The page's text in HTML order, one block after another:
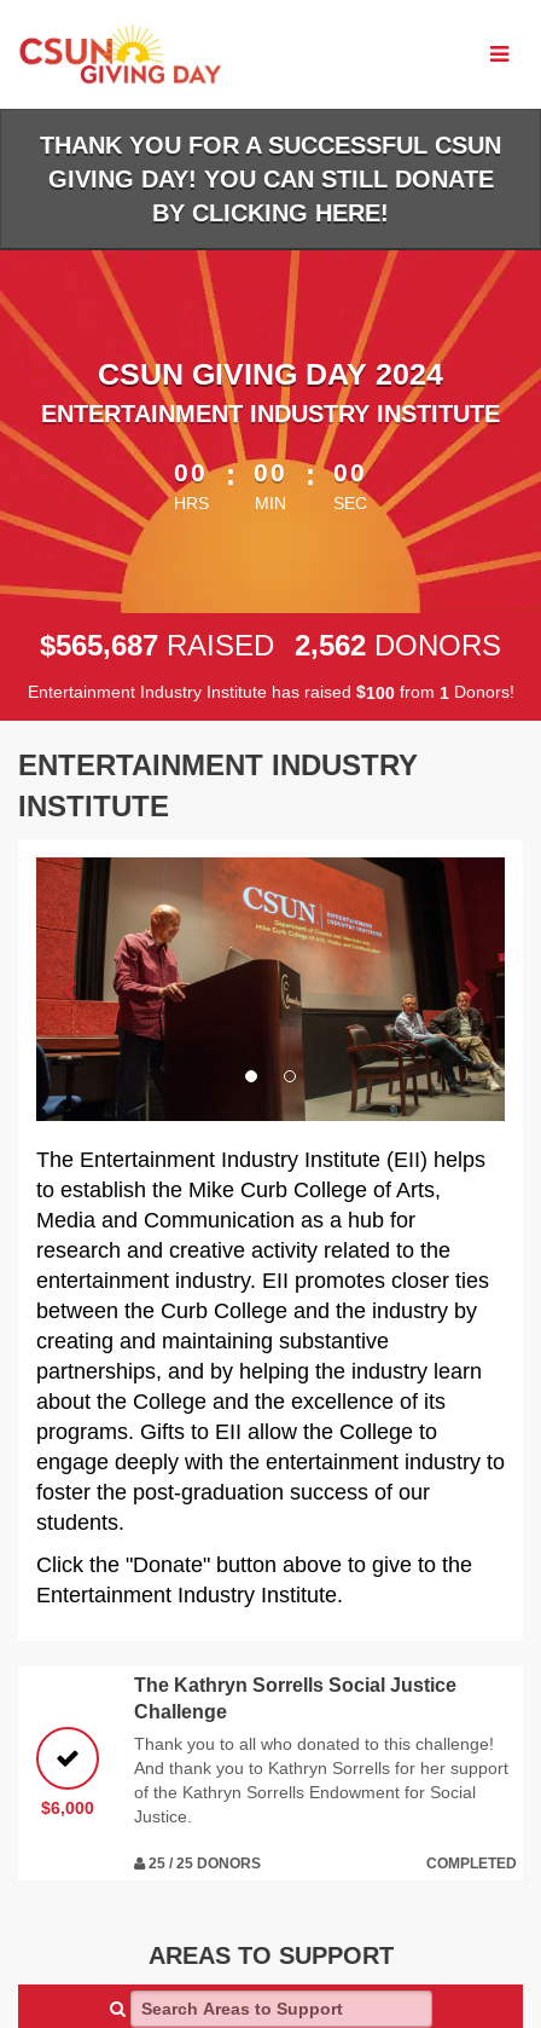
Main
THANK YOU FOR A SUCCESSFUL CSUN
GIVING DAY! YOU CAN STILL DONATE
BY CLICKING HERE!
CSUN GIVING DAY 2024
ENTERTAINMENT INDUSTRY INSTITUTE
less than 1 minute remaining
00
HRS
: 00
MIN
: 00
SEC
$565,687 RAISED 2,562 DONORS
Entertainment Industry Institute has raised $100from 1Donors!
ENTERTAINMENT INDUSTRY
INSTITUTE
Previous
The Entertainment Industry Institute (EII) helps
to establish the Mike Curb College of Arts,
Media and Communication as a hub for
research and creative activity related to the
entertainment industry. EII promotes closer ties
between the Curb College and the industry by
creating and maintaining substantive
partnerships, and by helping the industry learn
about the College and the excellence of its
programs. Gifts to EII allow the College to
engage deeply with the entertainment industry to
foster the post-graduation success of our
students.
Click the "Donate" button above to give to the
Entertainment Industry Institute.
$6,000
The Kathryn Sorrells Social Justice
Challenge
Thank you to all who donated to this challenge!
And thank you to Kathryn Sorrells for her support
of the Kathryn Sorrells Endowment for Social
Justice.
25 / 25 DONORS COMPLETED
AREAS TO SUPPORT
Search Areas to Support